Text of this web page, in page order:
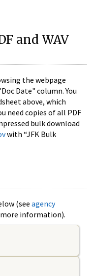
and WAV
the webpage
Date" column. You
above, which
need copies of all PDF
bulk download
with “JFK Bulk
(see agency
information).